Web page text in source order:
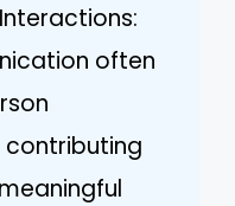
often
contributing